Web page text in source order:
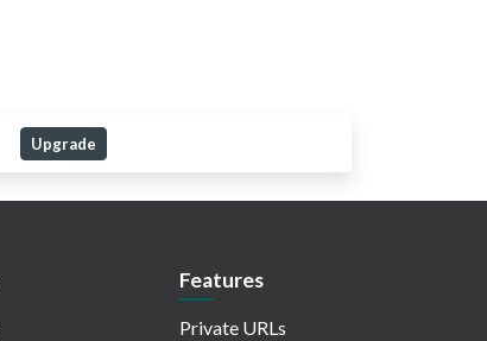
Upgrade
Features
Private URLs